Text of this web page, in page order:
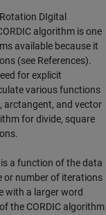
DIgital
algorithm is one
available because it
(see References).
for explicit
various functions
arctangent, and vector
for divide, square
a function of the data
or number of iterations
with a larger word
the CORDIC algorithm